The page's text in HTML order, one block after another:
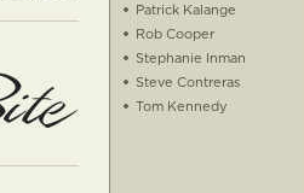
Patrick Kalange
Rob Cooper
Stephanie Inman
Steve Contreras
Tom Kennedy